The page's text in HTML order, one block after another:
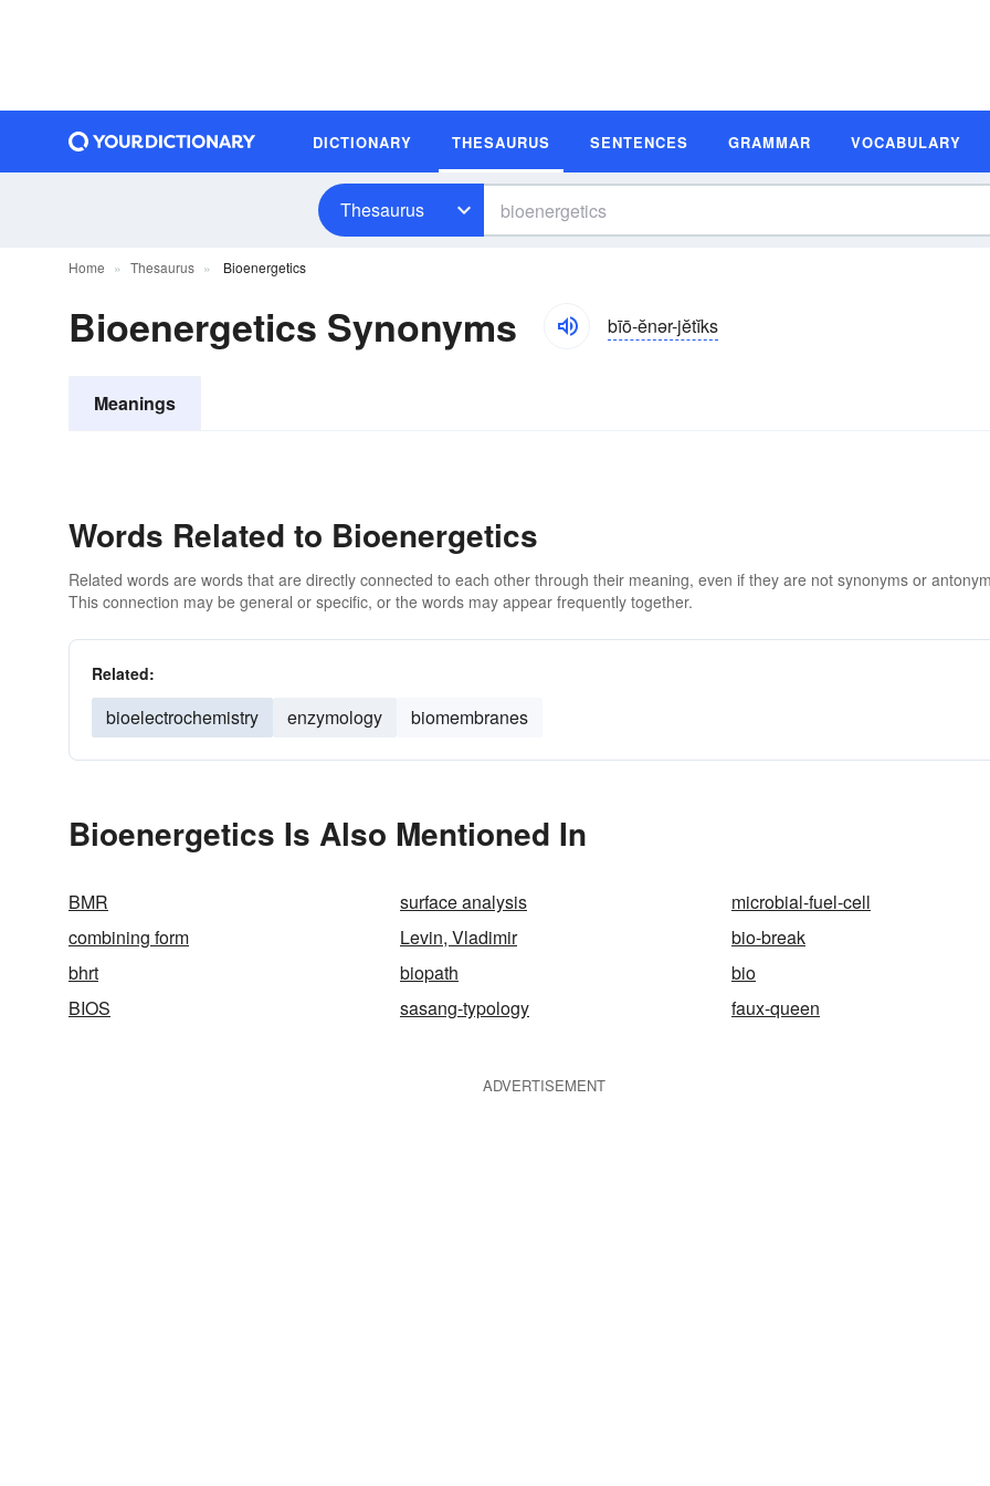
DICTIONARY THESAURUS SENTENCES GRAMMAR VOCABULARY
Thesaurus
Home Thesaurus Bioenergetics
Bioenergetics Synonyms bīō-ĕnər-jĕtĭks
Meanings
Words Related to Bioenergetics
Related words are words that are directly connected to each other through their meaning, even if they are not synonyms or
This connection may be general or specific, or the words may appear frequently together.
Related:
bioelectrochemistry enzymology biomembranes
Bioenergetics Is Also Mentioned In
BMR surface analysis
microbial-fuel-cell
combining form
Levin, Vladimir
bio-break
bhrt
biopath
bio
BIOS
sasang-typology faux-queen
ADVERTISEMENT